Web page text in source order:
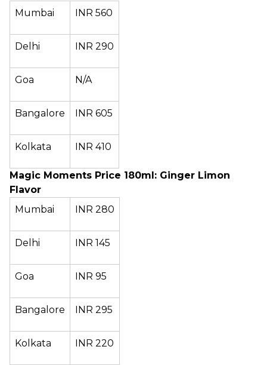
Mumbai
INR 560
Delhi INR 290
Goa N/A
Bangalore INR 605
Kolkata INR 410
Magic Moments Price 180ml: Ginger Limon
Flavor
Mumbai
INR 280
Delhi INR 145
Goa INR 95
Bangalore INR 295
Kolkata INR 220